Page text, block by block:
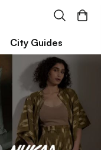
City Guides